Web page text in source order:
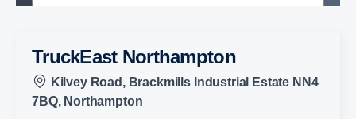
TruckEast Northampton
Kilvey Road, Brackmills Industrial Estate NN4
7BQ, Northampton